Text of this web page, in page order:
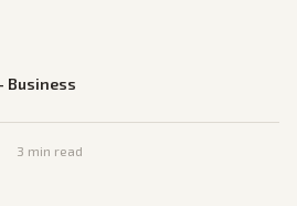
Business
3 min read